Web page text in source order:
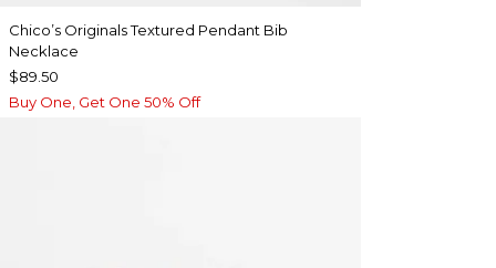
Chico’s Originals Textured Pendant Bib
Necklace
$89.50
Buy One, Get One 50% Off